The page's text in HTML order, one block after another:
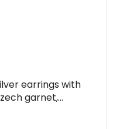
earrings with
garnet,